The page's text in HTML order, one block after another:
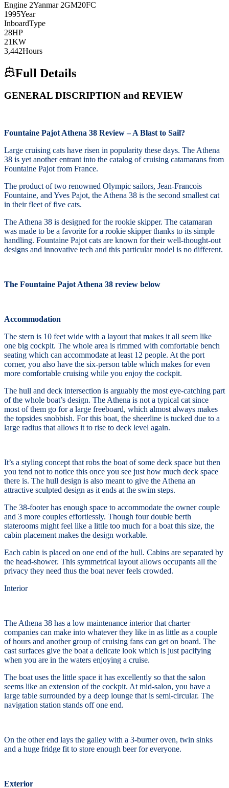
Engine 2Yanmar 2GM20FC
1995Year
InboardType
28HP
21KW
3,442Hours
Full Details
GENERAL DISCRIPTION and REVIEW
Fountaine Pajot Athena 38 Review – A Blast to Sail?
Large cruising cats have risen in popularity these days. The Athena
38 is yet another entrant into the catalog of cruising catamarans from
Fountaine Pajot from France.
The product of two renowned Olympic sailors, Jean-Francois
Fountaine, and Yves Pajot, the Athena 38 is the second smallest cat
in their fleet of five cats.
The Athena 38 is designed for the rookie skipper. The catamaran
was made to be a favorite for a rookie skipper thanks to its simple
handling. Fountaine Pajot cats are known for their well-thought-out
designs and innovative tech and this particular model is no different.
The Fountaine Pajot Athena 38 review below
Accommodation
The stern is 10 feet wide with a layout that makes it all seem like
one big cockpit. The whole area is rimmed with comfortable bench
seating which can accommodate at least 12 people. At the port
corner, you also have the six-person table which makes for even
more comfortable cruising while you enjoy the cockpit.
The hull and deck intersection is arguably the most eye-catching part
of the whole boat’s design. The Athena is not a typical cat since
most of them go for a large freeboard, which almost always makes
the topsides snobbish. For this boat, the sheerline is tucked due to a
large radius that allows it to rise to deck level again.
It’s a styling concept that robs the boat of some deck space but then
you tend not to notice this once you see just how much deck space
there is. The hull design is also meant to give the Athena an
attractive sculpted design as it ends at the swim steps.
The 38-footer has enough space to accommodate the owner couple
and 3 more couples effortlessly. Though four double berth
staterooms might feel like a little too much for a boat this size, the
cabin placement makes the design workable.
Each cabin is placed on one end of the hull. Cabins are separated by
the head-shower. This symmetrical layout allows occupants all the
privacy they need thus the boat never feels crowded.
Interior
The Athena 38 has a low maintenance interior that charter
companies can make into whatever they like in as little as a couple
of hours and another group of cruising fans can get on board. The
cast surfaces give the boat a delicate look which is just pacifying
when you are in the waters enjoying a cruise.
The boat uses the little space it has excellently so that the salon
seems like an extension of the cockpit. At mid-salon, you have a
large table surrounded by a deep lounge that is semi-circular. The
navigation station stands off one end.
On the other end lays the galley with a 3-burner oven, twin sinks
and a huge fridge fit to store enough beer for everyone.
Exterior